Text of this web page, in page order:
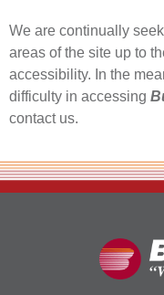
We are continually
areas of the site up to
accessibility. In the
difficulty in accessing
contact us.